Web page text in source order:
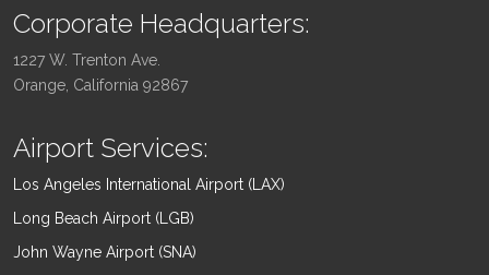
Corporate Headquarters:
1227 W. Trenton Ave.
Orange, California 92867
Airport Services:
Los Angeles International Airport (LAX)
Long Beach Airport (LGB)
John Wayne Airport (SNA)